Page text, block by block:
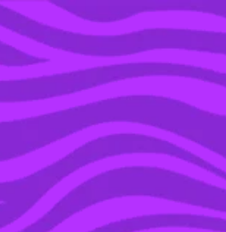
YOU’RE IN THE
23 MAR 2023
‘DAISY JONES